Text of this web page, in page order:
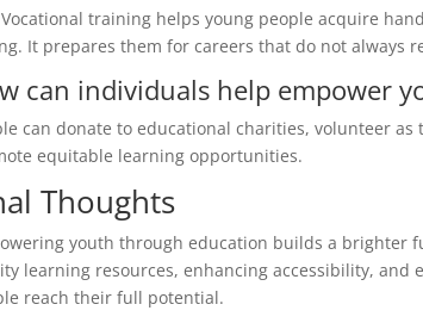
Vocational training helps young people acquire
It prepares them for careers that do not always
can individuals help empower
can donate to educational charities, volunteer
equitable learning opportunities.
Thoughts
youth through education builds a brighter
learning resources, enhancing accessibility,
reach their full potential.